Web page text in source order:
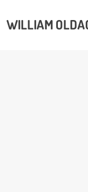
WILLIAM